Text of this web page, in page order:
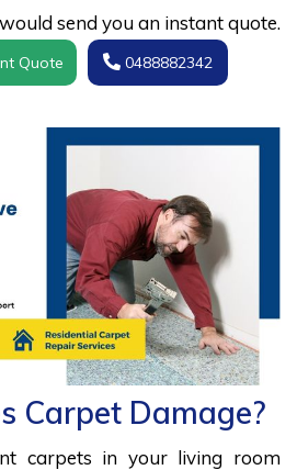
send you an instant quote.
Quote 0488882342
Carpet Damage?
carpets in your living room